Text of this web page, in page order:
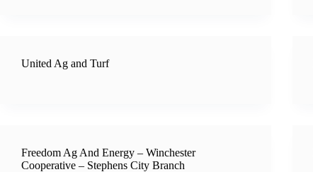
United Ag and Turf
Freedom Ag And Energy – Winchester
Cooperative – Stephens City Branch